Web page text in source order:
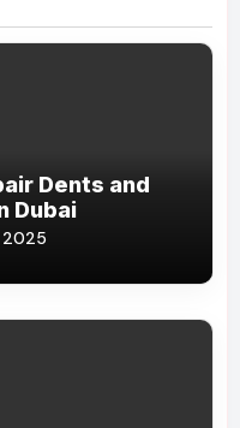
Dents and
Dubai
2025